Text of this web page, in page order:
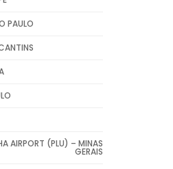
PAULO
AIRPORT (PLU) – MINAS
GERAIS